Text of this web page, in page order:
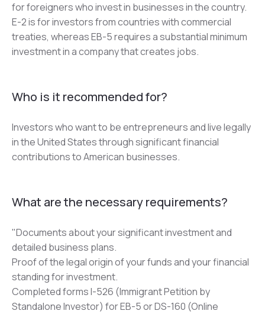
for foreigners who invest in businesses in the country.
E-2 is for investors from countries with commercial
treaties, whereas EB-5 requires a substantial minimum
investment in a company that creates jobs.
Who is it recommended for?
Investors who want to be entrepreneurs and live legally
in the United States through significant financial
contributions to American businesses.
What are the necessary requirements?
"Documents about your significant investment and
detailed business plans.
Proof of the legal origin of your funds and your financial
standing for investment.
Completed forms I-526 (Immigrant Petition by
Standalone Investor) for EB-5 or DS-160 (Online